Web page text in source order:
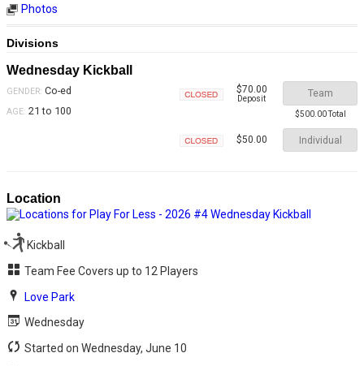
Photos
Divisions
Wednesday Kickball
GENDER: Co-ed
AGE: 21 to 100
$70.00
Deposit Team
$500.00 Total
$50.00 Individual
Location
Kickball
Team Fee Covers up to 12 Players
Love Park
Wednesday
Started on Wednesday, June 10